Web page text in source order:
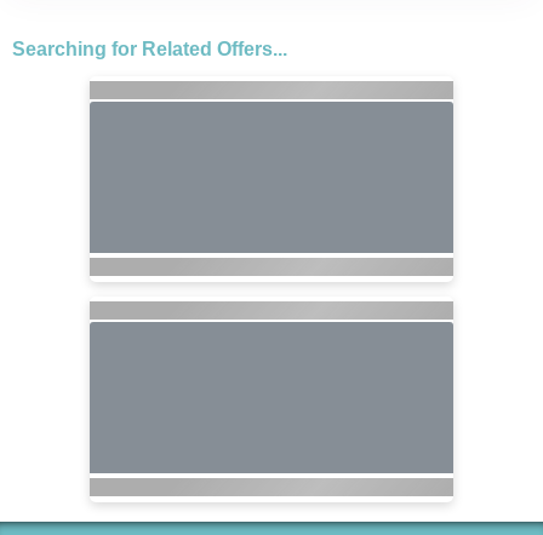
Searching for Related Offers...